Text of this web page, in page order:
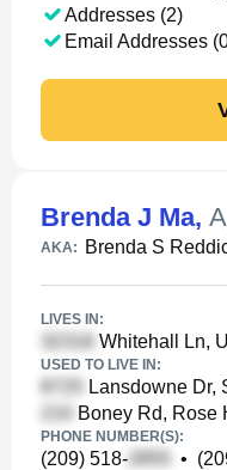
Addresses (2)
Email Addresses
Brenda J Ma,
AKA: Brenda S
LIVES IN:
Whitehall Ln,
USED TO LIVE IN:
Lansdowne Dr,
Boney Rd, Rose
PHONE NUMBER(S):
(209) 518- •